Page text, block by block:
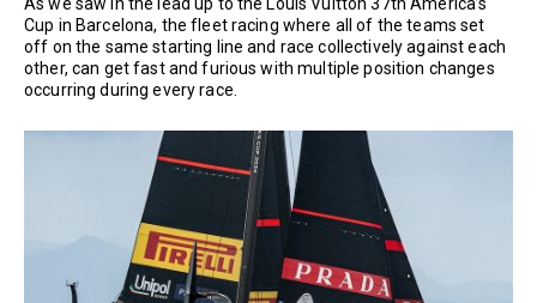
As we saw in the lead up to the Louis Vuitton 37th America’s
Cup in Barcelona, the fleet racing where all of the teams set
off on the same starting line and race collectively against each
other, can get fast and furious with multiple position changes
occurring during every race.